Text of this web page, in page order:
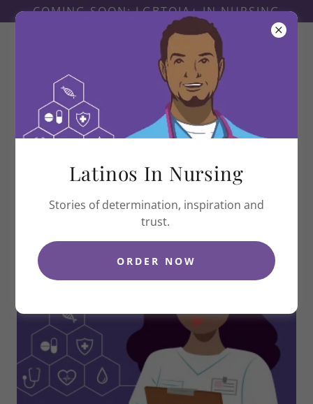
COMING SOON: LGBTQIA+ IN NURSING
Latinas In Nursing
Latinos In Nursing
Stories of determination, inspiration and
trust.
ORDER NOW